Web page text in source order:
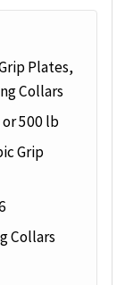
Plates,
Collars
500 lb
Grip
Collars